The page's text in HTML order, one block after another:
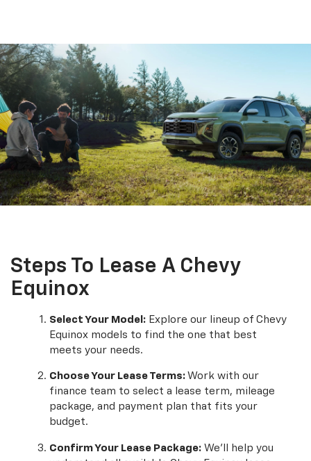
Steps To Lease A Chevy
Equinox
Select Your Model:Explore our lineup of Chevy
Equinox models to find the one that best
meets your needs.
Choose Your Lease Terms: Work with our
finance team to select a lease term, mileage
package, and payment plan that fits your
budget.
Confirm Your Lease Package:We'll help you